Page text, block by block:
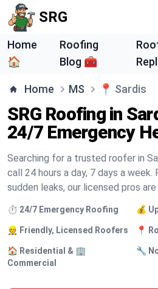
SRG
Home
🏠
Roofing
Blog 🧰
Home MS 📍 Sardis
SRG Roofing in
24/7 Emergency
Searching for a trusted roofer in
call 24 hours a day, 7 days a
sudden leaks, our licensed pros
⏱️ 24/7 Emergency Roofing 💰
👷 Friendly, Licensed Roofers 📍
🏠 Residential & 🏢
Commercial
🔧